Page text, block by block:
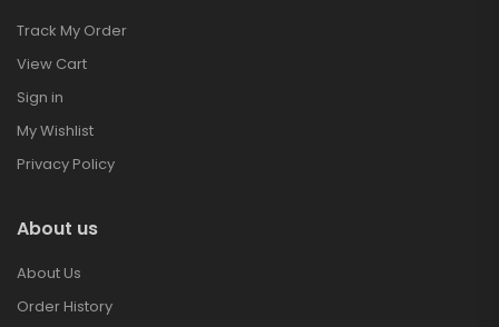
Track My Order
View Cart
Sign in
My Wishlist
Privacy Policy
About us
About Us
Order History